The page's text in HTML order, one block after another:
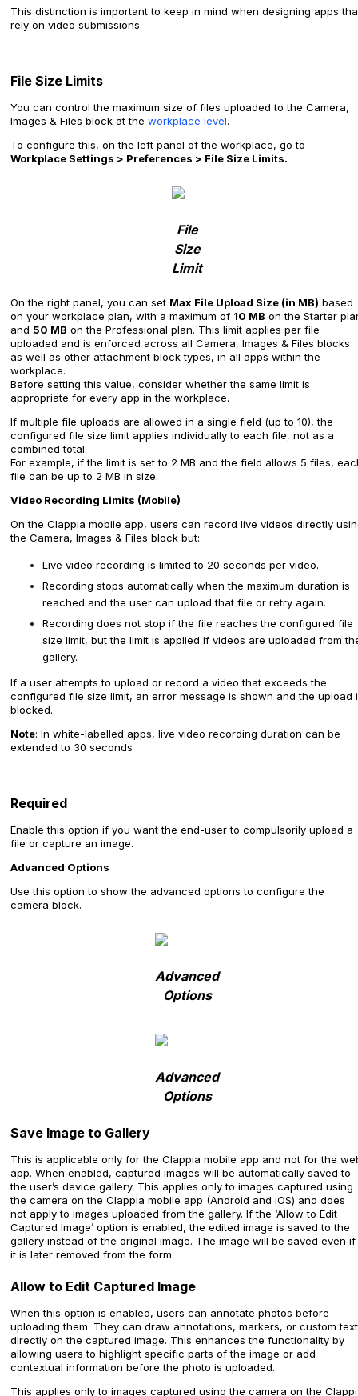
This distinction is important to keep in mind when designing apps
rely on video submissions.
File Size Limits
You can control the maximum size of files uploaded to the Camera,
Images & Files block at the workplace level.
To configure this, on the left panel of the workplace, go to
Workplace Settings > Preferences > File Size Limits.
File
Size
Limit
On the right panel, you can set Max File Upload Size (in MB) based
on your workplace plan, with a maximum of 10 MB on the Starter
and 50 MB on the Professional plan. This limit applies per file
uploaded and is enforced across all Camera, Images & Files blocks
as well as other attachment block types, in all apps within the
workplace.
Before setting this value, consider whether the same limit is
appropriate for every app in the workplace.
If multiple file uploads are allowed in a single field (up to 10), the
configured file size limit applies individually to each file, not as a
combined total.
For example, if the limit is set to 2 MB and the field allows 5 files,
file can be up to 2 MB in size.
Video Recording Limits (Mobile)
On the Clappia mobile app, users can record live videos directly
the Camera, Images & Files block but:
Live video recording is limited to 20 seconds per video.
Recording stops automatically when the maximum duration is
reached and the user can upload that file or retry again.
Recording does not stop if the file reaches the configured file
size limit, but the limit is applied if videos are uploaded from
gallery.
If a user attempts to upload or record a video that exceeds the
configured file size limit, an error message is shown and the upload
blocked.
Note: In white-labelled apps, live video recording duration can be
extended to 30 seconds
Required
Enable this option if you want the end-user to compulsorily upload a
file or capture an image.
Advanced Options
Use this option to show the advanced options to configure the
camera block.
Advanced
Options
Advanced
Options
Save Image to Gallery
This is applicable only for the Clappia mobile app and not for the
app. When enabled, captured images will be automatically saved to
the user’s device gallery. This applies only to images captured using
the camera on the Clappia mobile app (Android and iOS) and does
not apply to images uploaded from the gallery. If the ‘Allow to Edit
Captured Image’ option is enabled, the edited image is saved to the
gallery instead of the original image. The image will be saved even if
it is later removed from the form.
Allow to Edit Captured Image
When this option is enabled, users can annotate photos before
uploading them. They can draw annotations, markers, or custom text
directly on the captured image. This enhances the functionality by
allowing users to highlight specific parts of the image or add
contextual information before the photo is uploaded.
This applies only to images captured using the camera on the